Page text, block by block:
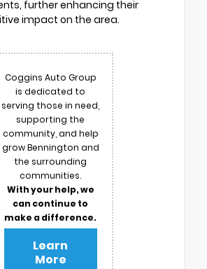
further enhancing their
impact on the area.
Coggins Auto Group
is dedicated to
serving those in need,
supporting the
community, and help
grow Bennington and
the surrounding
communities.
With your help, we
can continue to
make a difference.
Learn
More